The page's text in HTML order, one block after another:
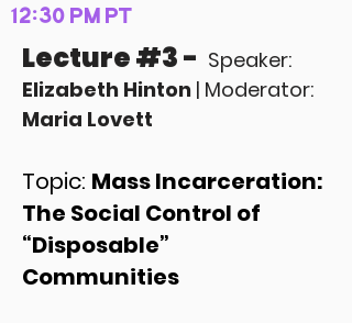
12:30 PM PT
Lecture #3 - Speaker:
Elizabeth Hinton | Moderator:
Maria Lovett
Topic: Mass Incarceration:
The Social Control of
“Disposable”
Communities